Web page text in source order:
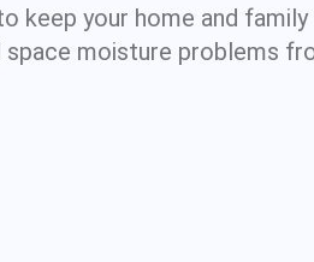
keep your home and family
moisture problems